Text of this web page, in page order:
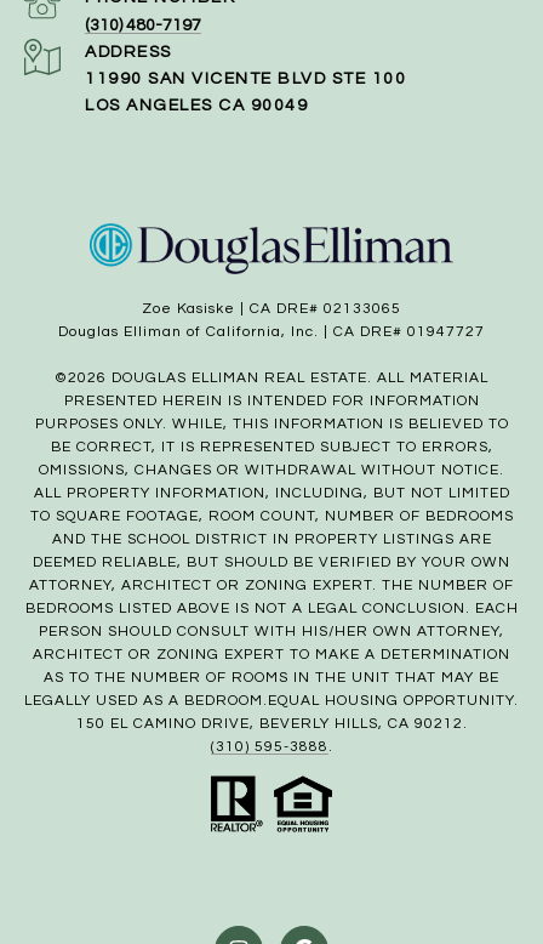
(310) 480-7197
ADDRESS
11990 SAN VICENTE BLVD STE 100
LOS ANGELES CA 90049
Zoe Kasiske | CA DRE# 02133065
Douglas Elliman of California, Inc. | CA DRE# 01947727
©2026 DOUGLAS ELLIMAN REAL ESTATE. ALL MATERIAL
PRESENTED HEREIN IS INTENDED FOR INFORMATION
PURPOSES ONLY. WHILE, THIS INFORMATION IS BELIEVED TO
BE CORRECT, IT IS REPRESENTED SUBJECT TO ERRORS,
OMISSIONS, CHANGES OR WITHDRAWAL WITHOUT NOTICE.
ALL PROPERTY INFORMATION, INCLUDING, BUT NOT LIMITED
TO SQUARE FOOTAGE, ROOM COUNT, NUMBER OF BEDROOMS
AND THE SCHOOL DISTRICT IN PROPERTY LISTINGS ARE
DEEMED RELIABLE, BUT SHOULD BE VERIFIED BY YOUR OWN
ATTORNEY, ARCHITECT OR ZONING EXPERT. THE NUMBER OF
BEDROOMS LISTED ABOVE IS NOT A LEGAL CONCLUSION. EACH
PERSON SHOULD CONSULT WITH HIS/HER OWN ATTORNEY,
ARCHITECT OR ZONING EXPERT TO MAKE A DETERMINATION
AS TO THE NUMBER OF ROOMS IN THE UNIT THAT MAY BE
LEGALLY USED AS A BEDROOM.EQUAL HOUSING OPPORTUNITY.
150 EL CAMINO DRIVE, BEVERLY HILLS, CA 90212.
(310) 595-3888 .